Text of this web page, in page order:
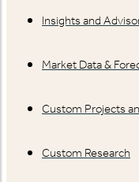
Insights and
Market Data &
Custom Projects
Custom Research